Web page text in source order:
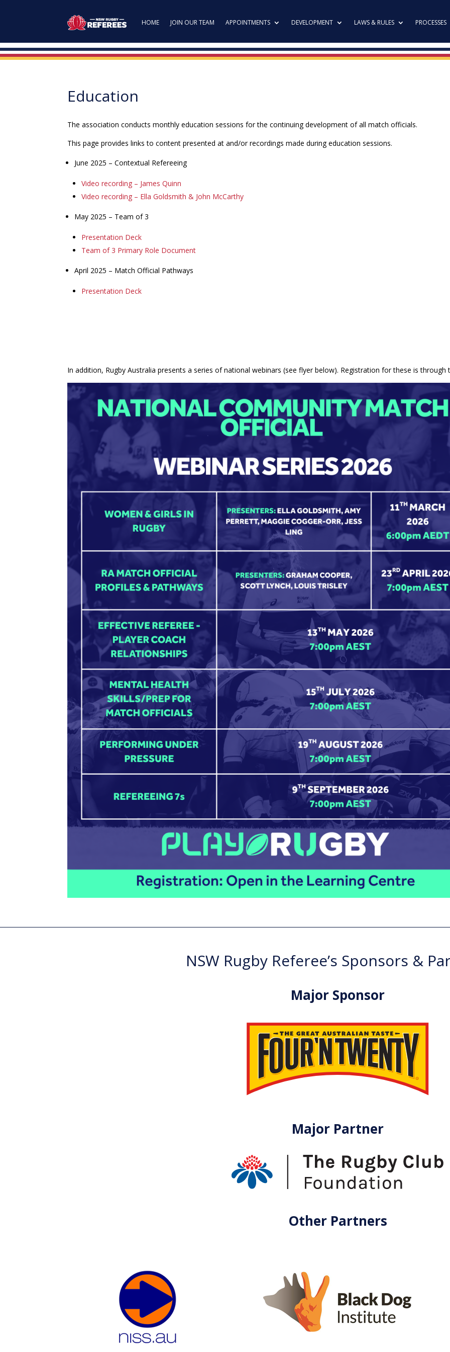
HOME JOIN OUR TEAM APPOINTMENTS DEVELOPMENT LAWS & RULES PROCESSES
Education
The association conducts monthly education sessions for the continuing development of all match officials.
This page provides links to content presented at and/or recordings made during education sessions.
June 2025 – Contextual Refereeing
Video recording – James Quinn
Video recording – Ella Goldsmith & John McCarthy
May 2025 – Team of 3
Presentation Deck
Team of 3 Primary Role Document
April 2025 – Match Official Pathways
Presentation Deck
In addition, Rugby Australia presents a series of national webinars (see flyer below). Registration for these is through
NSW Rugby Referee’s Sponsors &
Major Sponsor
Major Partner
Other Partners